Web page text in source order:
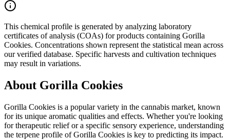
This chemical profile is generated by analyzing laboratory
certificates of analysis (COAs) for products containing Gorilla
Cookies. Concentrations shown represent the statistical mean across
our verified database. Specific harvests and cultivation techniques
may result in variations.
About Gorilla Cookies
Gorilla Cookies is a popular variety in the cannabis market, known
for its unique aromatic qualities and effects. Whether you're looking
for therapeutic relief or a specific sensory experience, understanding
the terpene profile ofGorilla Cookies is key to predicting its impact.